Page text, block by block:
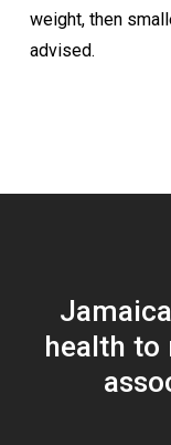
weight, then
advised.
health to